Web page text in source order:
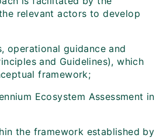
relevant actors to develop
operational guidance and
and Guidelines), which
framework;
Ecosystem Assessment in
the framework established by